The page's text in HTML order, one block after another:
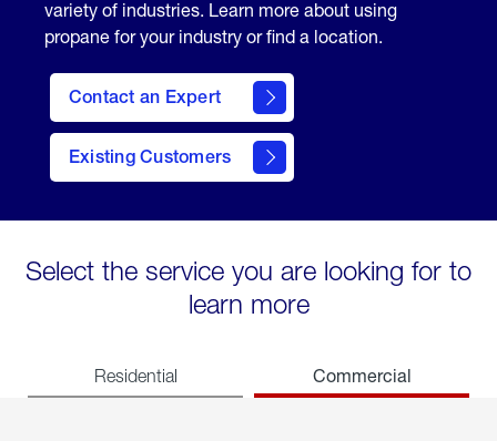
variety of industries. Learn more about using
propane for your industry or find a location.
Contact an Expert
Existing Customers
contact
Select the service you are looking for to
learn more
Residential Commercial